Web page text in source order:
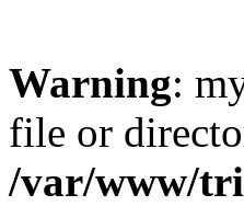
Warning:
file or
/var/www/